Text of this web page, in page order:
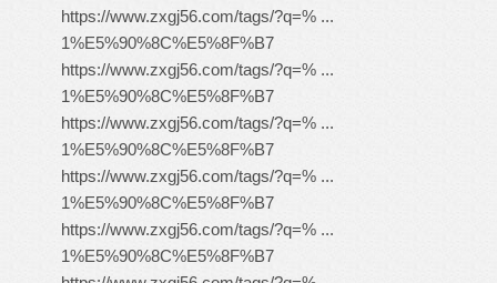
https://www.zxgj56.com/tags/?q=% ...
1%E5%90%8C%E5%8F%B7
https://www.zxgj56.com/tags/?q=% ...
1%E5%90%8C%E5%8F%B7
https://www.zxgj56.com/tags/?q=% ...
1%E5%90%8C%E5%8F%B7
https://www.zxgj56.com/tags/?q=% ...
1%E5%90%8C%E5%8F%B7
https://www.zxgj56.com/tags/?q=% ...
1%E5%90%8C%E5%8F%B7